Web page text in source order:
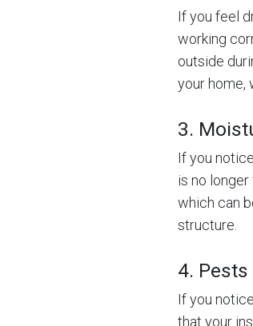
If you feel
working
outside
your home,
3.
If you
is no
which can
structure.
4. Pests
If you
that your